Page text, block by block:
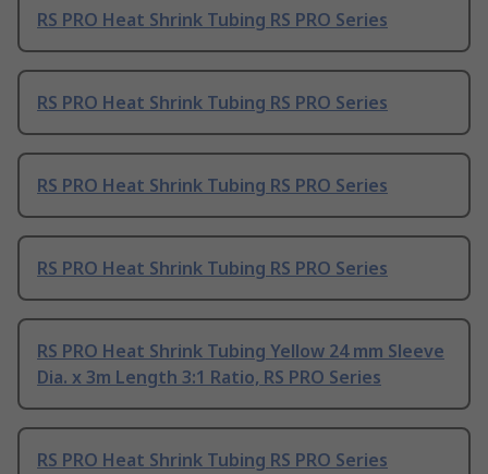
RS PRO Heat Shrink Tubing RS PRO Series
RS PRO Heat Shrink Tubing RS PRO Series
RS PRO Heat Shrink Tubing RS PRO Series
RS PRO Heat Shrink Tubing RS PRO Series
RS PRO Heat Shrink Tubing Yellow 24 mm Sleeve
Dia. x 3m Length 3:1 Ratio, RS PRO Series
RS PRO Heat Shrink Tubing RS PRO Series